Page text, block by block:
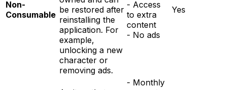
Non-
Consumable be restored after
reinstalling the
application. For
example,
unlocking a new
character or
removing ads.
- Access
to extra
content
- No ads
Yes
- Monthly